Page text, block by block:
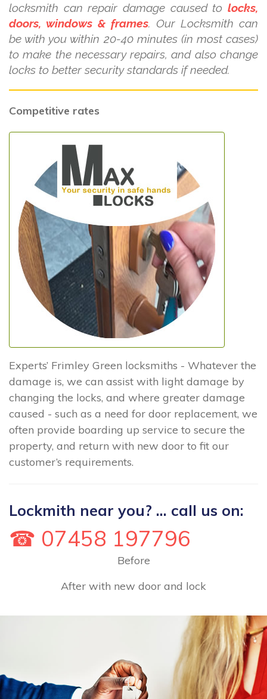
locksmith can repair damage caused to locks,
doors, windows & frames. Our Locksmith can
be with you within 20-40 minutes (in most cases)
to make the necessary repairs, and also change
locks to better security standards if needed.
Competitive rates
Experts’ Frimley Green locksmiths - Whatever the
damage is, we can assist with light damage by
changing the locks, and where greater damage
caused - such as a need for door replacement, we
often provide boarding up service to secure the
property, and return with new door to fit our
customer’s requirements.
Lockmith near you? ... call us on:
☎ 07458 197796
Before
After with new door and lock